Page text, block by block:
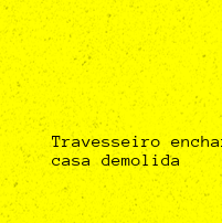
Travesseiro
casa demolida